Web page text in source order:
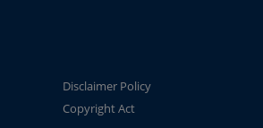
Disclaimer Policy
Copyright Act